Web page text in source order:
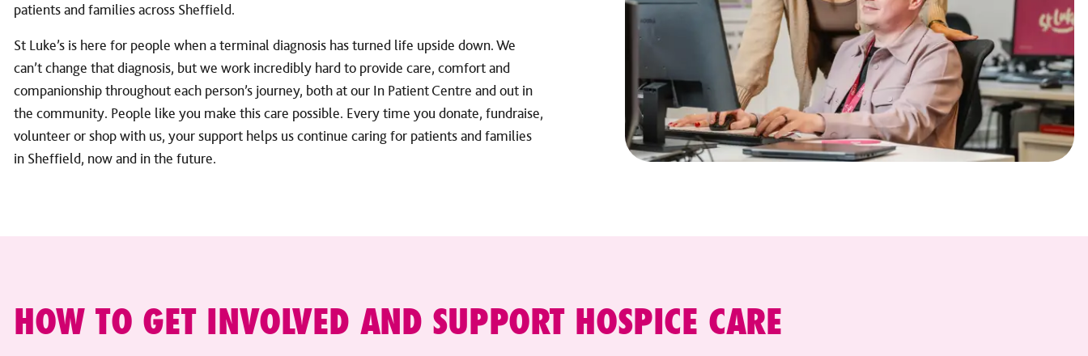
patients and families across Sheffield.
St Luke’s is here for people when a terminal diagnosis has turned life upside down. We
can’t change that diagnosis, but we work incredibly hard to provide care, comfort and
companionship throughout each person’s journey, both at our In Patient Centre and out in
the community. People like you make this care possible. Every time you donate, fundraise,
volunteer or shop with us, your support helps us continue caring for patients and families
in Sheffield, now and in the future.
HOW TO GET INVOLVED AND SUPPORT HOSPICE CARE